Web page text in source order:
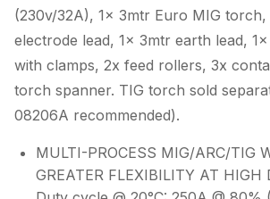
(230v/32A), 1x 3mtr Euro MIG
electrode lead, 1x 3mtr earth lead,
with clamps, 2x feed rollers, 3x
torch spanner. TIG torch sold
08206A recommended).
MULTI-PROCESS MIG/ARC/TIG
GREATER FLEXIBILITY AT HIGH